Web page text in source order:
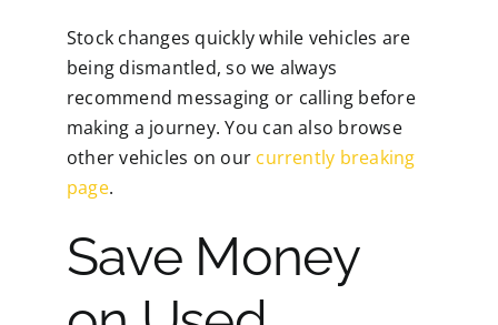
Stock changes quickly while vehicles are
being dismantled, so we always
recommend messaging or calling before
making a journey. You can also browse
other vehicles on our currently breaking
page.
Save Money